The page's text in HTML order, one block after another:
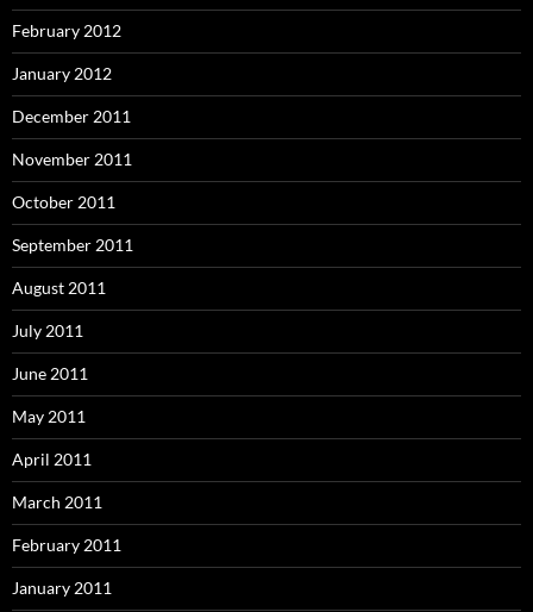
February 2012
January 2012
December 2011
November 2011
October 2011
September 2011
August 2011
July 2011
June 2011
May 2011
April 2011
March 2011
February 2011
January 2011